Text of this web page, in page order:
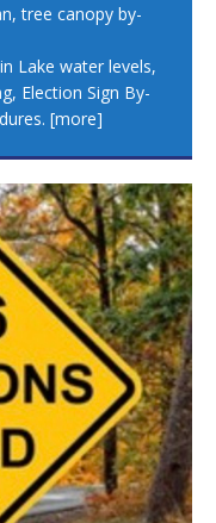
tree canopy by-
Lake water levels,
Election Sign By-
[more]